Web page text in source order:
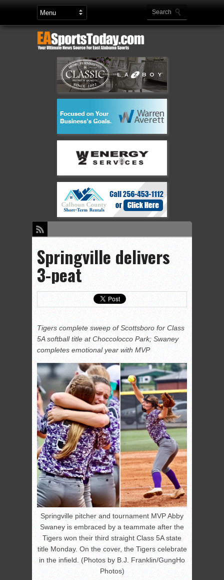
Springville delivers
3-peat
Tigers complete sweep of Scottsboro for Class
5A softball title at Choccolocco Park; Swaney
completes emotional year with MVP
Springville pitcher and tournament MVP Abby
Swaney is embraced by a teammate after the
Tigers won their third straight Class 5A state
title Monday. On the cover, the Tigers celebrate
in the infield. (Photos by B.J. Franklin/GungHo
Photos)